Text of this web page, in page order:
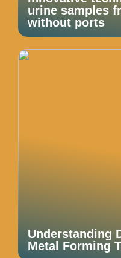
urine samples
without ports
Understanding
Metal Forming